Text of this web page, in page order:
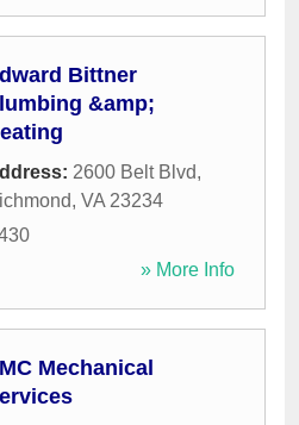
Bittner
&amp;
2600 Belt Blvd,
, VA 23234
» More Info
Mechanical